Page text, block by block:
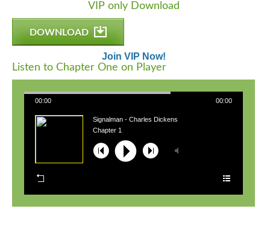
VIP only Download
DOWNLOAD
Join VIP Now!
Listen to Chapter One on Player
00:00 00:00
Chapter 1
Signalman - Charles Dickens